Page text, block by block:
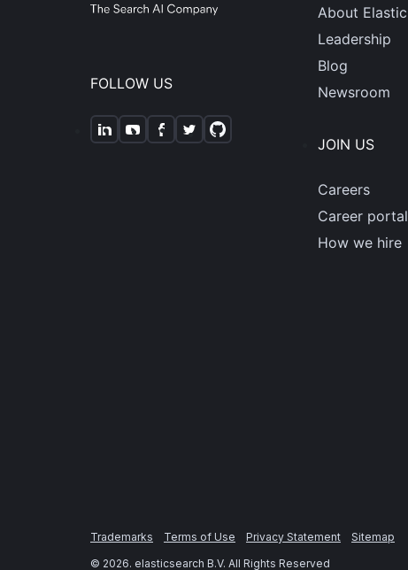
FOLLOW US
About Elastic
Leadership
Blog
Newsroom
JOIN US
Careers
Career portal
How we hire
Trademarks Terms of Use Privacy Statement
Sitemap
© 2026. elasticsearch B.V. All Rights Reserved